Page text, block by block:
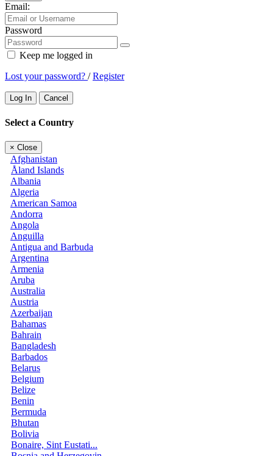
Email:
Password
Keep me logged in
Lost your password? /Register
Log In Cancel
Select a Country
× Close
Afghanistan
Åland Islands
Albania
Algeria
American Samoa
Andorra
Angola
Anguilla
Antigua and Barbuda
Argentina
Armenia
Aruba
Australia
Austria
Azerbaijan
Bahamas
Bahrain
Bangladesh
Barbados
Belarus
Belgium
Belize
Benin
Bermuda
Bhutan
Bolivia
Bonaire, Sint Eustati...